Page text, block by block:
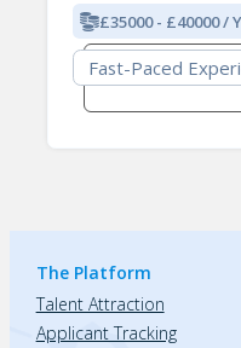
£35000 - £40000 /
Fast-Paced
The Platform
Talent Attraction
Applicant Tracking